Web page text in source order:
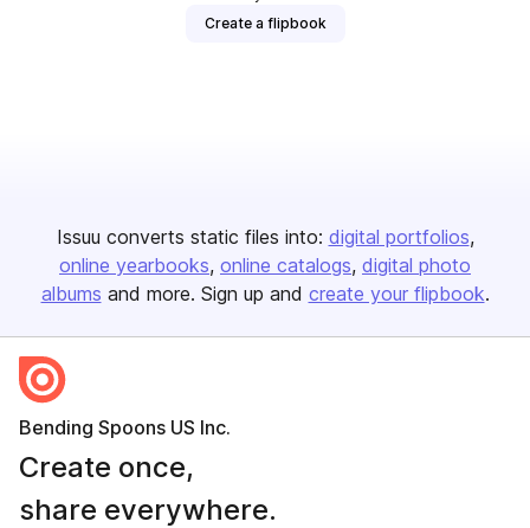
Create a flipbook
Issuu converts static files into: digital portfolios
online yearbooks online catalogs digital photo
albums and more. Sign up and create your flipbook.
Bending Spoons US Inc.
Create once,
share everywhere.